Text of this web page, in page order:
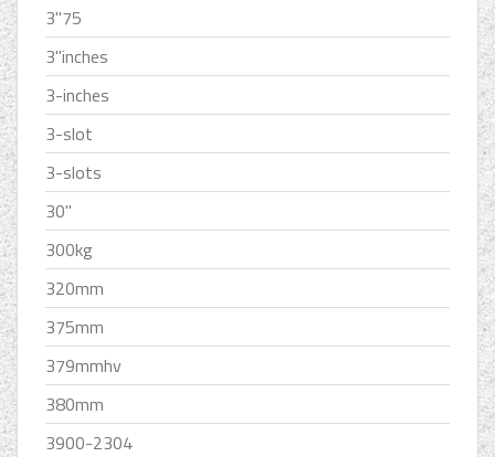
3''75
3''inches
3-inches
3-slot
3-slots
30''
300kg
320mm
375mm
379mmhv
380mm
3900-2304